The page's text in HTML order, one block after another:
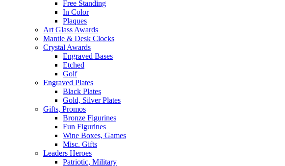
Free Standing
In Color
Plaques
Art Glass Awards
Mantle & Desk Clocks
Crystal Awards
Engraved Bases
Etched
Golf
Engraved Plates
Black Plates
Gold, Silver Plates
Gifts, Promos
Bronze Figurines
Fun Figurines
Wine Boxes, Games
Misc. Gifts
Leaders Heroes
Patriotic, Military